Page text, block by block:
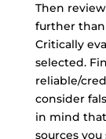
Then
further
Critically
selected.
reliable/
consider
in mind
sources